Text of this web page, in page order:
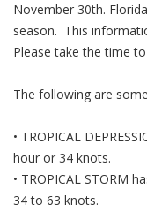
November 30th.
season. This
Please take the time
The following are
• TROPICAL
hour or 34 knots.
• TROPICAL STORM
34 to 63 knots.